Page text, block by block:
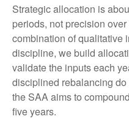
Strategic allocation is
periods, not precision
combination of qualitative
discipline, we build
validate the inputs each
disciplined rebalancing
the SAA aims to
five years.